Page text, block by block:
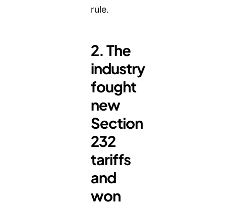
rule.
2. The
industry
fought
new
Section
232
tariffs
and
won